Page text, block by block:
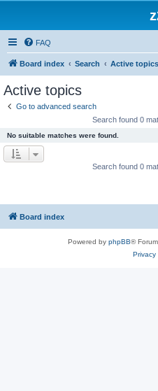
FAQ
Board index Search Active topics
Active topics
Go to advanced search
Search found 0
No suitable matches were found.
Search found 0
Board index
Powered by phpBB®
Privacy